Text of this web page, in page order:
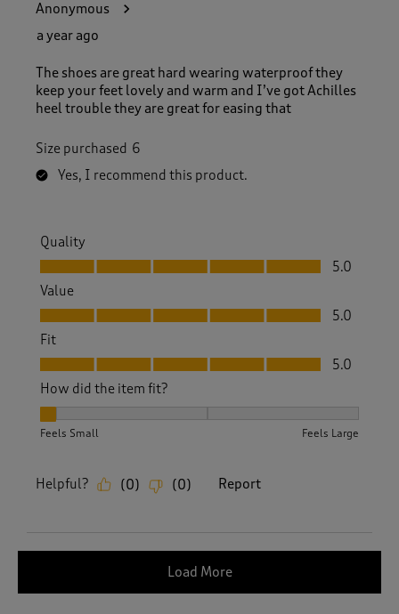
Anonymous
a year ago
The shoes are great hard wearing waterproof they
keep your feet lovely and warm and I’ve got Achilles
heel trouble they are great for easing that
Size purchased 6
Yes, I recommend this product.
Quality
Quality, 5.0 out of 5
5.0
Value
Value, 5.0 out of 5
5.0
Fit
Fit, 5.0 out of 5
5.0
How did the item fit?
Feels Small Feels Large
Helpful? (0) (0) Report
Load More